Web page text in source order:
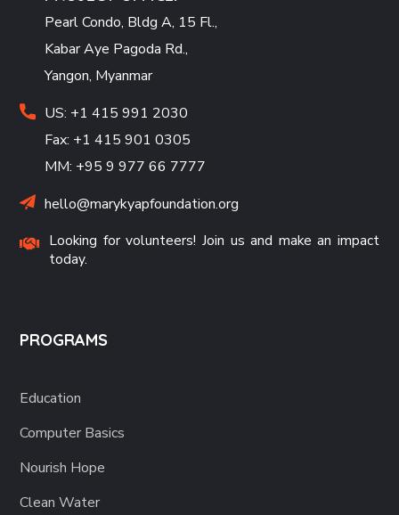
Pearl Condo, Bldg A, 15 Fl.,
Kabar Aye Pagoda Rd.,
Yangon, Myanmar
US: +1 415 991 2030
Fax: +1 415 901 0305
MM: +95 9 977 66 7777
hello@marykyapfoundation.org
Looking for volunteers! Join us and make an impact
today.
PROGRAMS
Education
Computer Basics
Nourish Hope
Clean Water